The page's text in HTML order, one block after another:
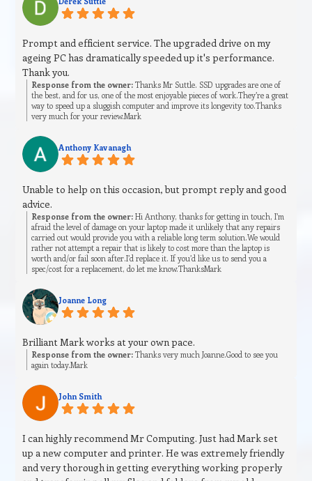
Prompt and efficient service. The upgraded drive on my
ageing PC has dramatically speeded up it's performance.
Thank you.
Response from the owner: Thanks Mr Suttle. SSD upgrades are one of
the best, and for us, one of the most enjoyable pieces of work.They’re a great
way to speed up a sluggish computer and improve its longevity too.Thanks
very much for your review.Mark
Anthony Kavanagh
Unable to help on this occasion, but prompt reply and good
advice.
Response from the owner: Hi Anthony, thanks for getting in touch, I’m
afraid the level of damage on your laptop made it unlikely that any repairs
carried out would provide you with a reliable long term solution.We would
rather not attempt a repair that is likely to cost more than the laptop is
worth and/or fail soon after.I’d replace it. If you’d like us to send you a
spec/cost for a replacement, do let me know.ThanksMark
Joanne Long
Brilliant Mark works at your own pace.
Response from the owner: Thanks very much Joanne.Good to see you
again today.Mark
John Smith
I can highly recommend Mr Computing. Just had Mark set
up a new computer and printer. He was extremely friendly
and very thorough in getting everything working properly